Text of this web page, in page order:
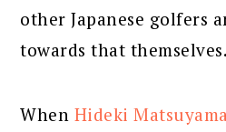
other Japanese golfers
towards that themselves.
When Hideki Matsuyama